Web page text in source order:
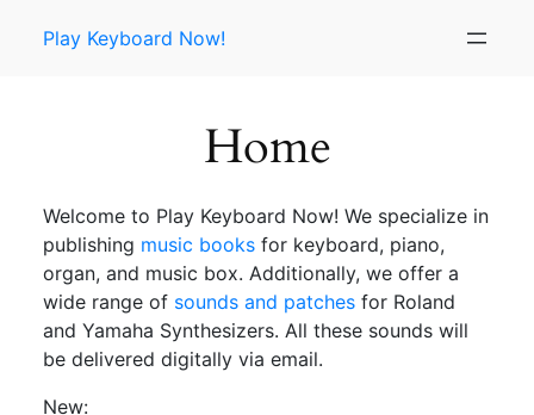
Play Keyboard Now!
Home
Welcome to Play Keyboard Now! We specialize in
publishing music booksfor keyboard, piano,
organ, and music box. Additionally, we offer a
wide range of sounds and patchesfor Roland
and Yamaha Synthesizers. All these sounds will
be delivered digitally via email.
New: